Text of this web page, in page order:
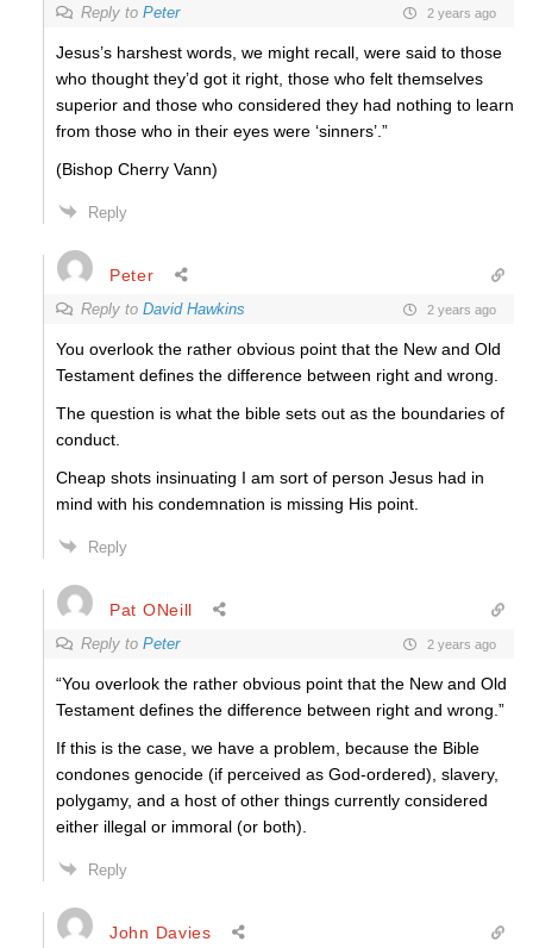
Reply to Peter 2 years ago
Jesus’s harshest words, we might recall, were said to those
who thought they’d got it right, those who felt themselves
superior and those who considered they had nothing to learn
from those who in their eyes were ‘sinners’.”
(Bishop Cherry Vann)
Reply
Peter
Reply to David Hawkins 2 years ago
You overlook the rather obvious point that the New and Old
Testament defines the difference between right and wrong.
The question is what the bible sets out as the boundaries of
conduct.
Cheap shots insinuating I am sort of person Jesus had in
mind with his condemnation is missing His point.
Reply
Pat ONeill
Reply to Peter 2 years ago
“You overlook the rather obvious point that the New and Old
Testament defines the difference between right and wrong.”
If this is the case, we have a problem, because the Bible
condones genocide (if perceived as God-ordered), slavery,
polygamy, and a host of other things currently considered
either illegal or immoral (or both).
Reply
John Davies